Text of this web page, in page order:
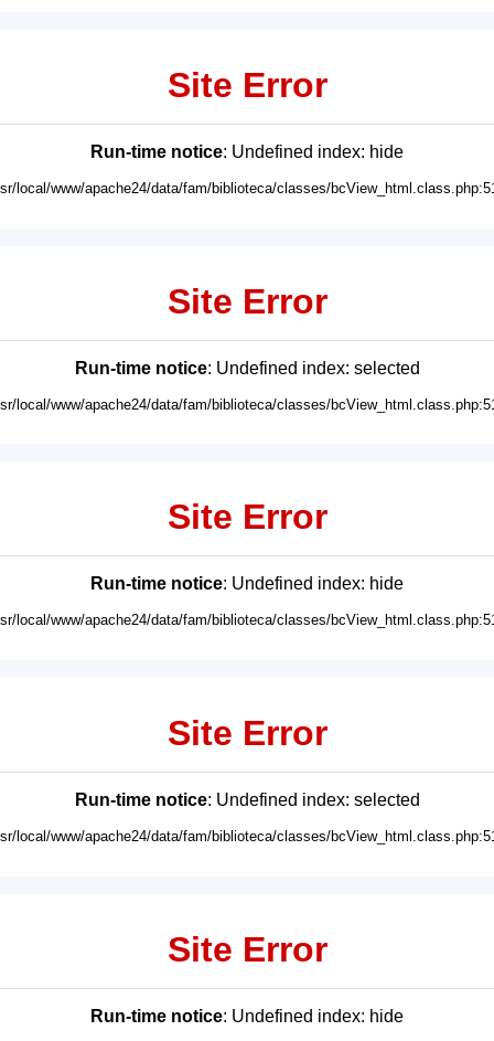
Site Error
Run-time notice: Undefined index: hide
local/www/apache24/data/fam/biblioteca/classes/
Site Error
Run-time notice: Undefined index: selected
local/www/apache24/data/fam/biblioteca/classes/
Site Error
Run-time notice: Undefined index: hide
local/www/apache24/data/fam/biblioteca/classes/
Site Error
Run-time notice: Undefined index: selected
local/www/apache24/data/fam/biblioteca/classes/
Site Error
Run-time notice: Undefined index: hide